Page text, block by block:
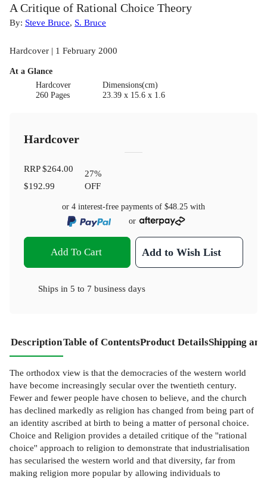
A Critique of Rational Choice Theory
By: Steve Bruce, S. Bruce
Hardcover | 1 February 2000
At a Glance
Hardcover
260 Pages
Dimensions(cm)
23.39 x 15.6 x 1.6
Hardcover
RRP$264.00
$192.99
27%
OFF
or 4 interest-free payments of $48.25 with
or
Add To Cart Add to Wish List
Ships in 5 to 7 business days
DescriptionTable of ContentsProduct DetailsShipping
The orthodox view is that the democracies of the western world
have become increasingly secular over the twentieth century.
Fewer and fewer people have chosen to believe, and the church
has declined markedly as religion has changed from being part of
an identity ascribed at birth to being a matter of personal choice.
Choice and Religion provides a detailed critique of the ''rational
choice'' approach to religion to demonstrate that industrialisation
has secularised the western world and that diversity, far from
making religion more popular by allowing individuals to